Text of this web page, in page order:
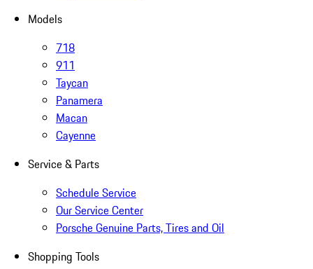
Models
718
911
Taycan
Panamera
Macan
Cayenne
Service & Parts
Schedule Service
Our Service Center
Porsche Genuine Parts, Tires and Oil
Shopping Tools